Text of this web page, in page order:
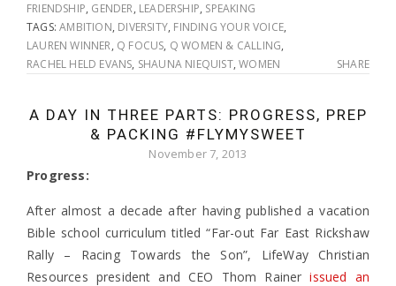
FRIENDSHIP, GENDER, LEADERSHIP, SPEAKING
TAGS:AMBITION, DIVERSITY, FINDING YOUR VOICE,
LAUREN WINNER, Q FOCUS, Q WOMEN & CALLING,
RACHEL HELD EVANS, SHAUNA NIEQUIST,WOMEN SHARE
A DAY IN THREE PARTS: PROGRESS, PREP
& PACKING #FLYMYSWEET
November 7, 2013
Progress:
After almost a decade after having published a vacation
Bible school curriculum titled “Far-out Far East Rickshaw
Rally – Racing Towards the Son”, LifeWay Christian
Resources president and CEO Thom Rainerissued an